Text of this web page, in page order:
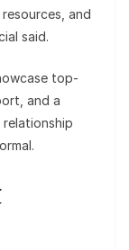
and
said.
top-
and a